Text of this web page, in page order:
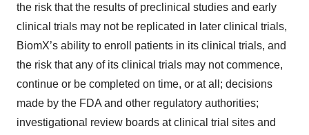
the risk that the results of preclinical studies and early
clinical trials may not be replicated in later clinical trials,
BiomX’s ability to enroll patients in its clinical trials, and
the risk that any of its clinical trials may not commence,
continue or be completed on time, or at all; decisions
made by the FDA and other regulatory authorities;
investigational review boards at clinical trial sites and